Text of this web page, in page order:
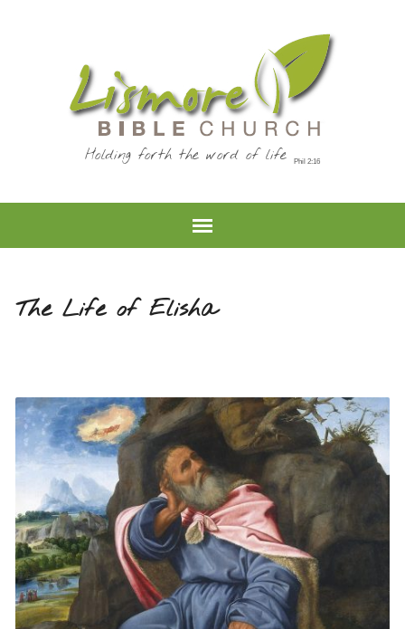
Holding forth the word of life
The Life of Elisha